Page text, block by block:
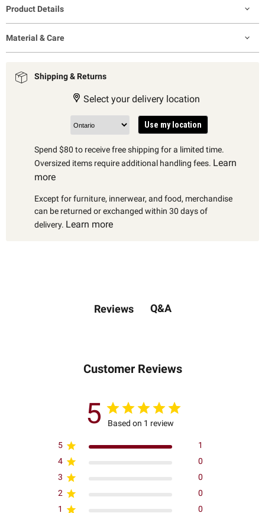
Product Details
Material & Care
Shipping & Returns
Select your delivery location
Use my location
Spend $80 to receive free shipping for a limited time.
Oversized items require additional handling fees. Learn
more
Except for furniture, innerwear, and food, merchandise
can be returned or exchanged within 30 days of
delivery. Learn more
Reviews Q&A
Customer Reviews
5 Based on 1 review
5
1
4
0
3
0
2
0
1
0